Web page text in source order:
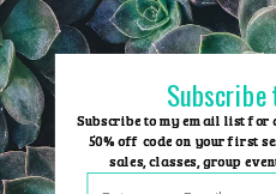
Skip
to
content
Subscribe to my email list for
50% off code on your first
sales, classes, group